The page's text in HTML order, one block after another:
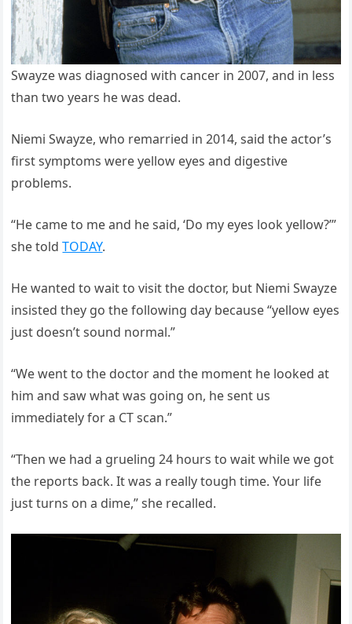
Swayze was diagnosed with cancer in 2007, and in less
than two years he was dead.
Niemi Swayze, who remarried in 2014, said the actor’s
first symptoms were yellow eyes and digestive
problems.
“He came to me and he said, ‘Do my eyes look yellow?’”
she toldTODAY.
He wanted to wait to visit the doctor, but Niemi Swayze
insisted they go the following day because “yellow eyes
just doesn’t sound normal.”
“We went to the doctor and the moment he looked at
him and saw what was going on, he sent us
immediately for a CT scan.”
“Then we had a grueling 24 hours to wait while we got
the reports back. It was a really tough time. Your life
just turns on a dime,” she recalled.